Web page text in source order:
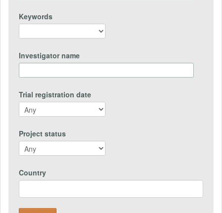
Keywords
Investigator name
Trial registration date
Project status
Country